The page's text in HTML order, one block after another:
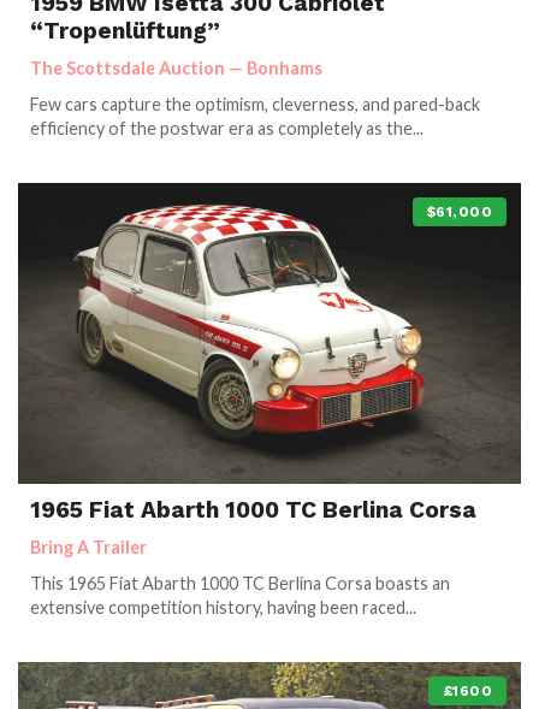
“Tropenlüftung”
The Scottsdale Auction — Bonhams
Few cars capture the optimism, cleverness, and pared-back
efficiency of the postwar era as completely as the...
$61,000
1965 Fiat Abarth 1000 TC Berlina Corsa
Bring A Trailer
This 1965 Fiat Abarth 1000 TC Berlina Corsa boasts an
extensive competition history, having been raced...
£1600